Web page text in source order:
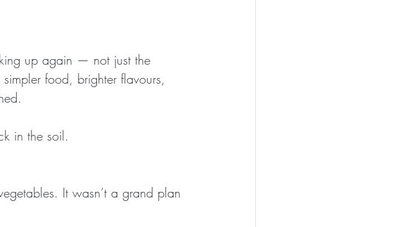
up again — not just the
food, brighter flavours,
in the soil.
It wasn’t a grand plan